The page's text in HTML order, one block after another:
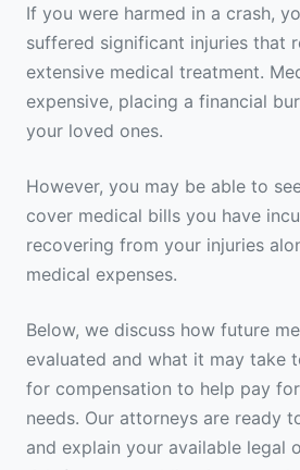
If you were harmed in a crash,
suffered significant injuries that
extensive medical treatment.
expensive, placing a financial
your loved ones.
However, you may be able to
cover medical bills you have
recovering from your injuries
medical expenses.
Below, we discuss how future
evaluated and what it may take
for compensation to help pay
needs. Our attorneys are ready
and explain your available legal